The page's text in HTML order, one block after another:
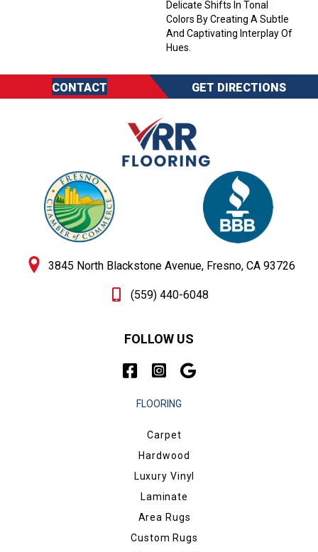
Delicate Shifts In Tonal
Colors By Creating A Subtle
And Captivating Interplay Of
Hues.
CONTACT GET DIRECTIONS
3845 North Blackstone Avenue, Fresno, CA 93726
(559) 440-6048
FOLLOW US
FLOORING
Carpet
Hardwood
Luxury Vinyl
Laminate
Area Rugs
Custom Rugs